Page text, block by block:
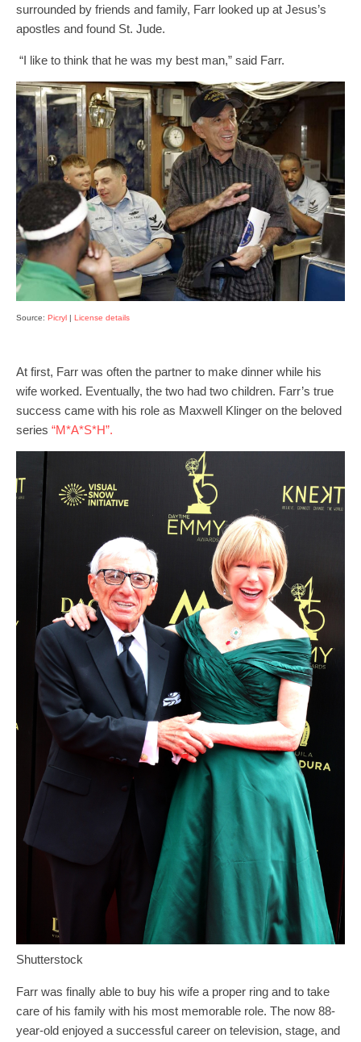
surrounded by friends and family, Farr looked up at Jesus’s
apostles and found St. Jude.
“I like to think that he was my best man,” said Farr.
Source: Picryl | License details
At first, Farr was often the partner to make dinner while his
wife worked. Eventually, the two had two children. Farr’s true
success came with his role as Maxwell Klinger on the beloved
series “M*A*S*H”.
Shutterstock
Farr was finally able to buy his wife a proper ring and to take
care of his family with his most memorable role. The now 88-
year-old enjoyed a successful career on television, stage, and